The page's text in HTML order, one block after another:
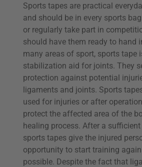
Sports tapes are practical
and should be in every sports
or regularly take part in
should have them ready to hand
many areas of sport, sports tape
stabilization aid for joints. They
protection against potential
ligaments and joints. Sports
used for injuries or after
protect the affected area of the
healing process. After a
sports tapes give the injured
opportunity to start training
possible. Despite the fact that